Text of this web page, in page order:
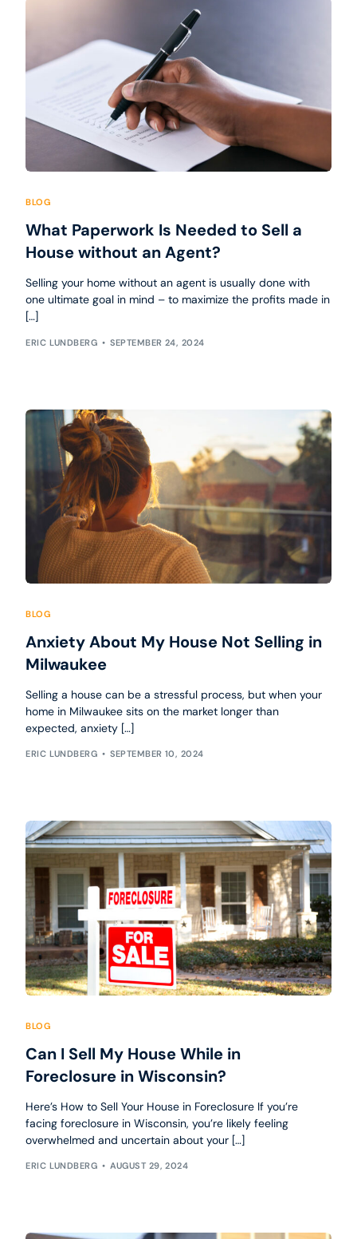
BLOG
What Paperwork Is Needed to Sell a
House without an Agent?
Selling your home without an agent is usually done with
one ultimate goal in mind – to maximize the profits made in
[…]
ERIC LUNDBERG SEPTEMBER 24, 2024
BLOG
Anxiety About My House Not Selling in
Milwaukee
Selling a house can be a stressful process, but when your
home in Milwaukee sits on the market longer than
expected, anxiety […]
ERIC LUNDBERG SEPTEMBER 10, 2024
BLOG
Can I Sell My House While in
Foreclosure in Wisconsin?
Here’s How to Sell Your House in Foreclosure If you’re
facing foreclosure in Wisconsin, you’re likely feeling
overwhelmed and uncertain about your […]
ERIC LUNDBERG AUGUST 29, 2024